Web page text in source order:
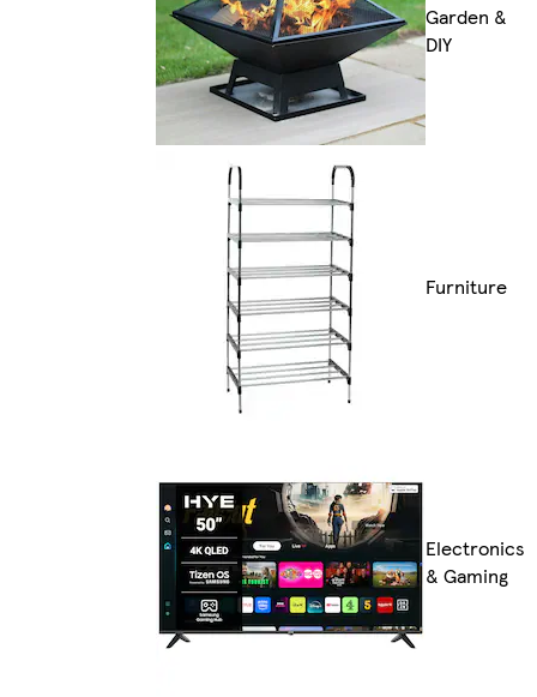
Garden &
DIY
Furniture
Electronics
& Gaming